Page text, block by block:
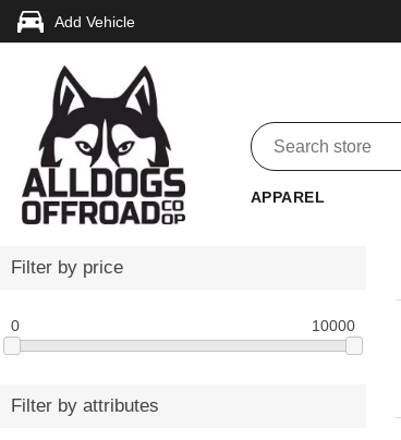
Add Vehicle
APPAREL
Filter by price
0 10000
Filter by attributes